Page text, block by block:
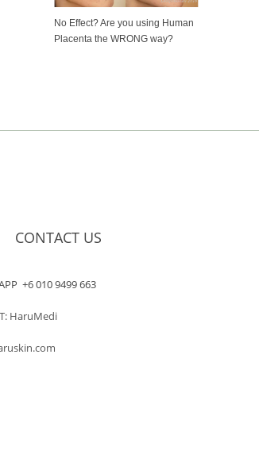
No Effect? Are you using Human
Placenta the WRONG way?
CONTACT US
+6 010 9499 663
HaruMedi